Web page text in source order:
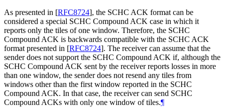
As presented in [RFC8724], the SCHC ACK format can be
considered a special SCHC Compound ACK case in which it
reports only the tiles of one window. Therefore, the SCHC
Compound ACK is backwards compatible with the SCHC ACK
format presented in [RFC8724]. The receiver can assume that the
sender does not support the SCHC Compound ACK if, although the
SCHC Compound ACK sent by the receiver reports losses in more
than one window, the sender does not resend any tiles from
windows other than the first window reported in the SCHC
Compound ACK. In that case, the receiver can send SCHC
Compound ACKs with only one window of tiles.¶